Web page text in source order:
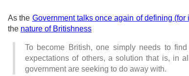
As the Government talks once again of defining
the nature of Britishness
To become British, one simply needs to
expectations of others, a solution that is, in
government are seeking to do away with.